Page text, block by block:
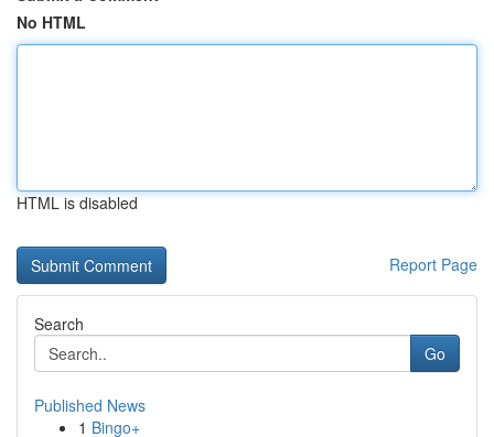
No HTML
HTML is disabled
Report Page
Search
Go
Published News
1 Bingo+